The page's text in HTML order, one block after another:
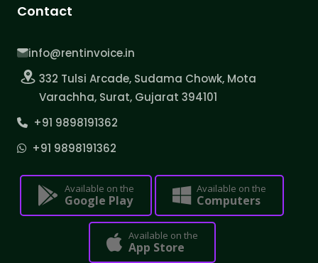
Contact
info@rentinvoice.in
332 Tulsi Arcade, Sudama Chowk, Mota
Varachha, Surat, Gujarat 394101
+91 9898191362
+91 9898191362
Available on the
Google Play
Available on the
Computers
Available on the
App Store